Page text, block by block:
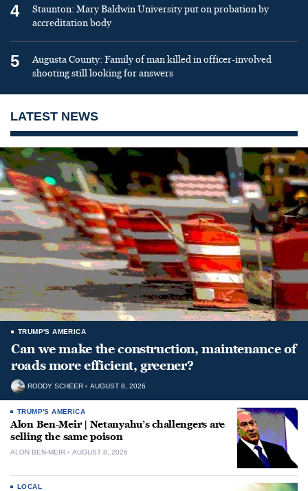
4
Staunton: Mary Baldwin University put on probation by
accreditation body
5
Augusta County: Family of man killed in officer-involved
shooting still looking for answers
LATEST NEWS
TRUMP'S AMERICA
Can we make the construction, maintenance of
roads more efficient, greener?
RODDY SCHEER AUGUST 8, 2026
TRUMP'S AMERICA
Alon Ben-Meir | Netanyahu’s challengers are
selling the same poison
ALON BEN-MEIR AUGUST 8, 2026
LOCAL